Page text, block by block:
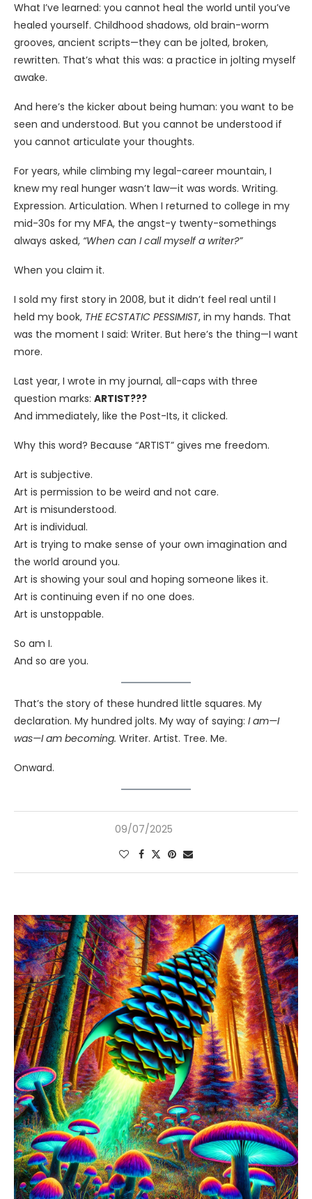
What I’ve learned: you cannot heal the world until you’ve
healed yourself. Childhood shadows, old brain-worm
grooves, ancient scripts—they can be jolted, broken,
rewritten. That’s what this was: a practice in jolting myself
awake.
And here’s the kicker about being human: you want to be
seen and understood. But you cannot be understood if
you cannot articulate your thoughts.
For years, while climbing my legal-career mountain, I
knew my real hunger wasn’t law—it was words. Writing.
Expression. Articulation. When I returned to college in my
mid-30s for my MFA, the angst-y twenty-somethings
always asked, “When can I call myself a writer?”
When you claim it.
I sold my first story in 2008, but it didn’t feel real until I
held my book, THE ECSTATIC PESSIMIST, in my hands. That
was the moment I said: Writer. But here’s the thing—I want
more.
Last year, I wrote in my journal, all-caps with three
question marks: ARTIST???
And immediately, like the Post-Its, it clicked.
Why this word? Because “ARTIST” gives me freedom.
Art is subjective.
Art is permission to be weird and not care.
Art is misunderstood.
Art is individual.
Art is trying to make sense of your own imagination and
the world around you.
Art is showing your soul and hoping someone likes it.
Art is continuing even if no one does.
Art is unstoppable.
So am I.
And so are you.
That’s the story of these hundred little squares. My
declaration. My hundred jolts. My way of saying: I am—I
was—I am becoming. Writer. Artist. Tree. Me.
Onward.
09/07/2025